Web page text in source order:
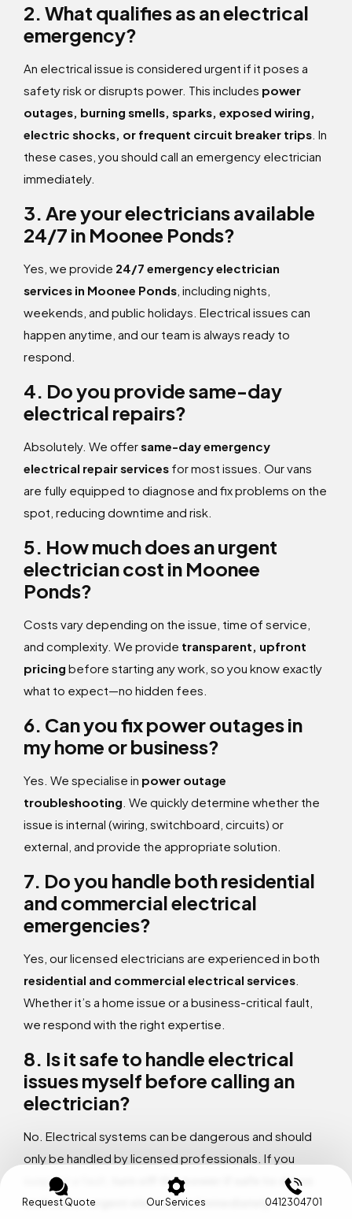
2. What qualifies as an electrical
emergency?
An electrical issue is considered urgent if it poses a
safety risk or disrupts power. This includes power
outages, burning smells, sparks, exposed wiring,
electric shocks, or frequent circuit breaker trips . In
these cases, you should call an emergency electrician
immediately.
3. Are your electricians available
24/7 in Moonee Ponds?
Yes, we provide 24/7 emergency electrician
services in Moonee Ponds , including nights,
weekends, and public holidays. Electrical issues can
happen anytime, and our team is always ready to
respond.
4. Do you provide same-day
electrical repairs?
Absolutely. We offersame-day emergency
electrical repair services for most issues. Our vans
are fully equipped to diagnose and fix problems on the
spot, reducing downtime and risk.
5. How much does an urgent
electrician cost in Moonee
Ponds?
Costs vary depending on the issue, time of service,
and complexity. We provide transparent, upfront
pricing before starting any work, so you know exactly
what to expect—no hidden fees.
6. Can you fix power outages in
my home or business?
Yes. We specialise in power outage
troubleshooting . We quickly determine whether the
issue is internal (wiring, switchboard, circuits) or
external, and provide the appropriate solution.
7. Do you handle both residential
and commercial electrical
emergencies?
Yes, our licensed electricians are experienced in both
residential and commercial electrical services
Whether it’s a home issue or a business-critical fault,
we respond with the right expertise.
8. Is it safe to handle electrical
issues myself before calling an
electrician?
No. Electrical systems can be dangerous and should
only be handled by licensed professionals. If you
suspect a fault,
turn off the power if safe to do so
and call an urgent electrician immediately.
Request Quote Our Services 0412304701